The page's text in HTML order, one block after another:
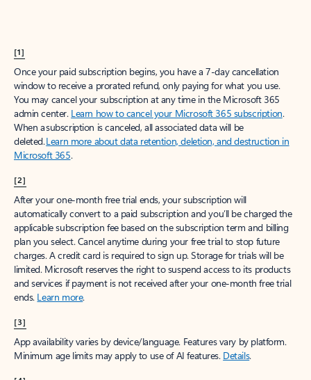
[1]
Once your paid subscription begins, you have a 7-day cancellation
window to receive a prorated refund, only paying for what you use.
You may cancel your subscription at any time in the Microsoft 365
admin center. Learn how to cancel your Microsoft 365 subscription.
When a subscription is canceled, all associated data will be
deleted.Learn more about data retention, deletion, and destruction in
Microsoft 365.
[2]
After your one-month free trial ends, your subscription will
automatically convert to a paid subscription and you’ll be charged the
applicable subscription fee based on the subscription term and billing
plan you select. Cancel anytime during your free trial to stop future
charges. A credit card is required to sign up. Storage for trials will be
limited. Microsoft reserves the right to suspend access to its products
and services if payment is not received after your one-month free trial
ends. Learn more.
[3]
App availability varies by device/language. Features vary by platform.
Minimum age limits may apply to use of AI features. Details.